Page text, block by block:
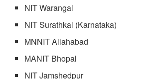
NIT Warangal
NIT Surathkal (Karnataka)
MNNIT Allahabad
MANIT Bhopal
NIT Jamshedpur